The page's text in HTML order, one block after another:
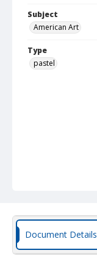
Subject
American Art
Type
pastel
Document Details